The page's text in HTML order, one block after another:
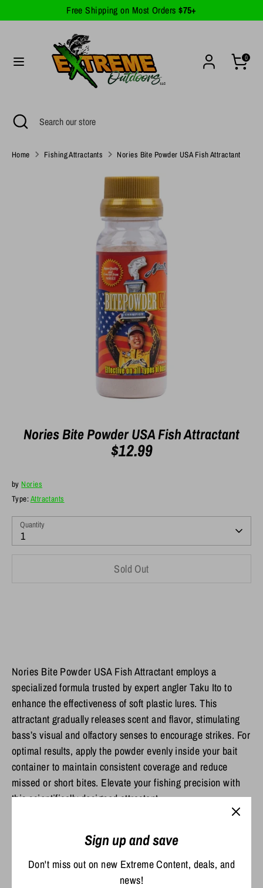
to
Free Shipping on Most Orders $75+
0
Currency
United States (USD $)
Search Search
Search Search
store
Close
search
Home Fishing Attractants Nories Bite Powder USA Fish Attractant
Nories Bite Powder USA Fish Attractant
$12.99
by Nories
Type:Attractants
Quantity
1
Sold Out
Nories Bite Powder USA Fish Attractant employs a
specialized formula trusted by expert angler Taku Ito to
enhance the effectiveness of soft plastic lures. This
attractant gradually releases scent and flavor, stimulating
bass’s visual and olfactory senses to encourage strikes. For
optimal results, apply the powder evenly inside your bait
container to maintain consistent coverage and reduce
missed or short bites. Elevate your fishing precision with
this scientifically designed attractant.
on
on
it
Sign up and save
Don't miss out on new Extreme Content, deals, and
news!